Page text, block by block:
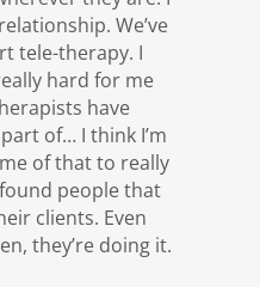
We’ve
tele-therapy. I
hard for me
have
of… I think I’m
of that to really
people that
clients. Even
they’re doing it.